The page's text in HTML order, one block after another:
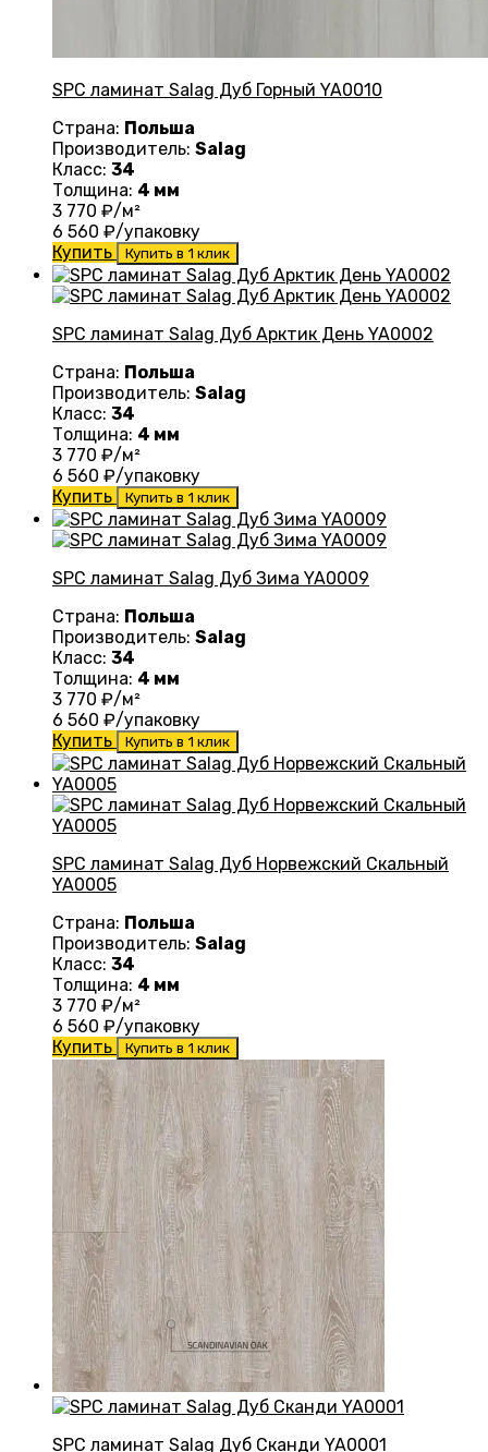
SPC ламинат Salag Дуб Горный YA0010
Страна: Польша
Производитель: Salag
Класс: 34
Толщина: 4 мм
3 770 ₽/м²
6 560 ₽/упаковку
Купить
Купить в 1 клик
SPC ламинат Salag Дуб Арктик День YA0002
Страна: Польша
Производитель: Salag
Класс: 34
Толщина: 4 мм
3 770 ₽/м²
6 560 ₽/упаковку
Купить
Купить в 1 клик
SPC ламинат Salag Дуб Зима YA0009
Страна: Польша
Производитель: Salag
Класс: 34
Толщина: 4 мм
3 770 ₽/м²
6 560 ₽/упаковку
Купить
Купить в 1 клик
SPC ламинат Salag Дуб Норвежский Скальный
YA0005
Страна: Польша
Производитель: Salag
Класс: 34
Толщина: 4 мм
3 770 ₽/м²
6 560 ₽/упаковку
Купить
Купить в 1 клик
SPC ламинат Salag Дуб Сканди YA0001